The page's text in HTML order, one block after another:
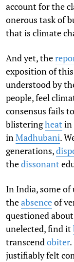
account for the
onerous task of
that is climate
And yet, the
exposition of
understood by
people, feel
consensus fails
blisteringheat in
inMadhubani.
generations,
thedissonant
In India, some of
theabsenceof
questioned
unelected, find it
transcendobiter.
justifiably felt